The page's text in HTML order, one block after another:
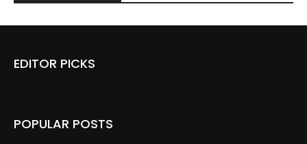
EDITOR PICKS
POPULAR POSTS